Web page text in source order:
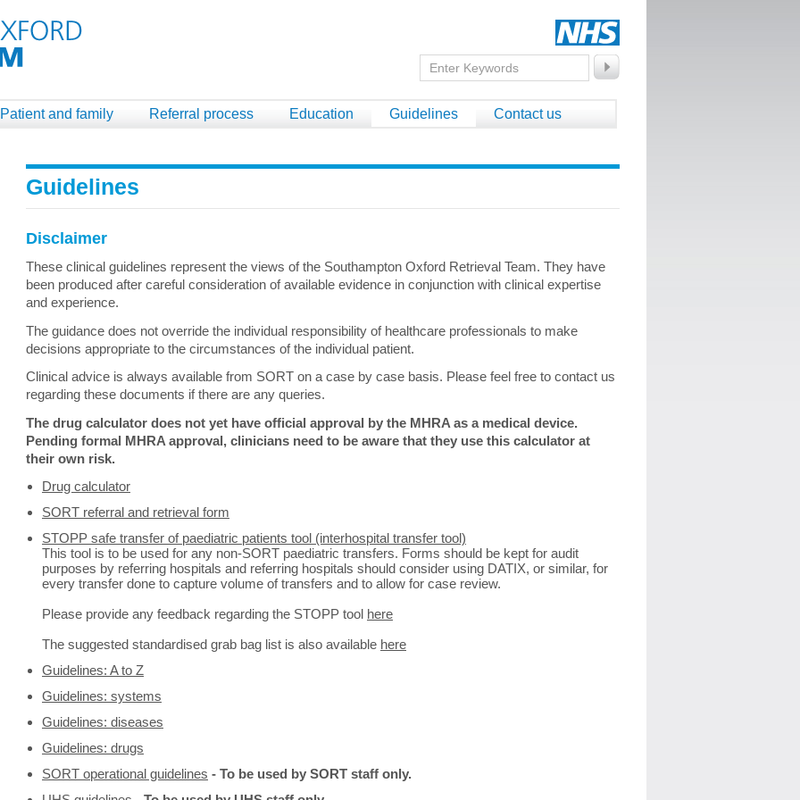
Patient and family Referral process Education Guidelines Contact us
Guidelines
Disclaimer
These clinical guidelines represent the views of the Southampton Oxford Retrieval Team. They have
been produced after careful consideration of available evidence in conjunction with clinical expertise
and experience.
The guidance does not override the individual responsibility of healthcare professionals to make
decisions appropriate to the circumstances of the individual patient.
Clinical advice is always available from SORT on a case by case basis. Please feel free to contact us
regarding these documents if there are any queries.
The drug calculator does not yet have official approval by the MHRA as a medical device.
Pending formal MHRA approval, clinicians need to be aware that they use this calculator at
their own risk.
Drug calculator
SORT referral and retrieval form
STOPP safe transfer of paediatric patients tool (interhospital transfer tool)
This tool is to be used for any non-SORT paediatric transfers. Forms should be kept for audit
purposes by referring hospitals and referring hospitals should consider using DATIX, or similar, for
every transfer done to capture volume of transfers and to allow for case review.
Please provide any feedback regarding the STOPP tool here
The suggested standardised grab bag list is also available here
Guidelines: A to Z
Guidelines: systems
Guidelines: diseases
Guidelines: drugs
SORT operational guidelines - To be used by SORT staff only.